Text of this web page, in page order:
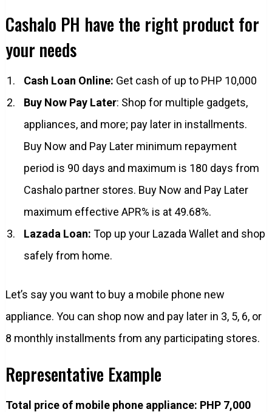
Cashalo PH have the right product for
your needs
Cash Loan Online: Get cash of up to PHP 10,000
Buy Now Pay Later: Shop for multiple gadgets,
appliances, and more; pay later in installments.
Buy Now and Pay Later minimum repayment
period is 90 days and maximum is 180 days from
Cashalo partner stores. Buy Now and Pay Later
maximum effective APR% is at 49.68%.
Lazada Loan: Top up your Lazada Wallet and shop
safely from home.
Let’s say you want to buy a mobile phone new
appliance. You can shop now and pay later in 3, 5, 6, or
8 monthly installments from any participating stores.
Representative Example
Total price of mobile phone appliance: PHP 7,000